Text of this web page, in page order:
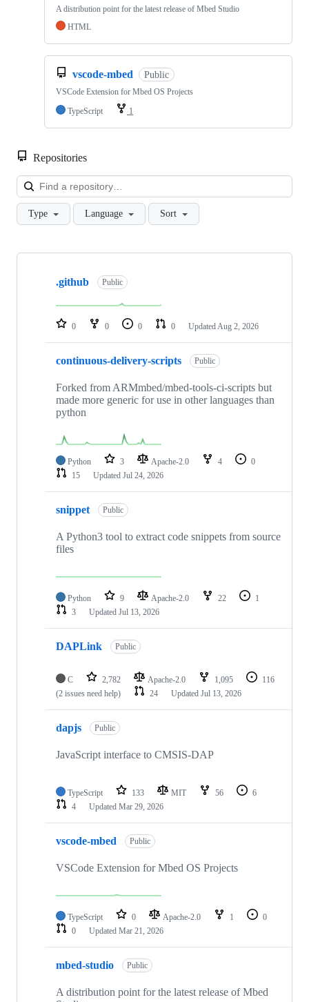
A distribution point for the latest release of Mbed Studio
HTML
vscode-mbed Public
VSCode Extension for Mbed OS Projects
TypeScript
1
Repositories
Type Language Sort
Showing
repositories
.github Public
0 0 0 0 Updated Aug 2, 2026
continuous-delivery-scripts Public
Forked from ARMmbed/mbed-tools-ci-scripts but
made more generic for use in other languages than
python
Python 3 Apache-2.0 4
0
15
Updated Jul 24, 2026
snippet Public
A Python3 tool to extract code snippets from source
files
Python 9 Apache-2.0 22
1
3
Updated Jul 13, 2026
DAPLink Public
C 2,782 Apache-2.0 1,095
116
(2 issues need help)
24 Updated Jul 13, 2026
dapjs Public
JavaScript interface to CMSIS-DAP
TypeScript 133 MIT 56
6
4
Updated Mar 29, 2026
vscode-mbed Public
VSCode Extension for Mbed OS Projects
TypeScript 0 Apache-2.0 1
0
0
Updated Mar 21, 2026
mbed-studio Public
A distribution point for the latest release of Mbed